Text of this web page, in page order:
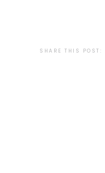
SHARE THIS POST: